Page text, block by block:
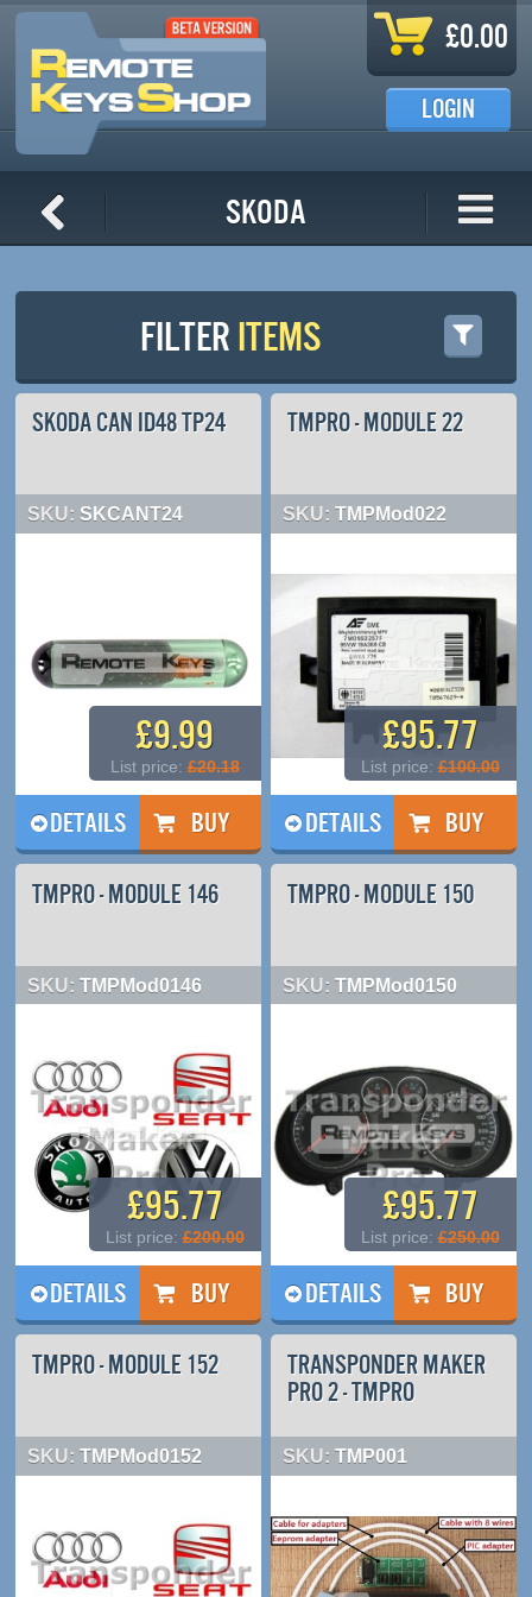
Skip to main content
£0.00
LOGIN
Skoda
FILTER ITEMS
SKODA CAN ID48 TP24
SKU: SKCANT24
£9.99
List price:£20.18
DETAILS
TMPRO - MODULE 22
SKU: TMPMod022
£95.77
List price:£100.00
DETAILS
TMPRO - MODULE 146
SKU: TMPMod0146
£95.77
List price:£200.00
DETAILS
TMPRO - MODULE 150
SKU: TMPMod0150
£95.77
List price:£250.00
DETAILS
TMPRO - MODULE 152
SKU: TMPMod0152
TRANSPONDER MAKER
PRO 2 - TMPRO
SKU: TMP001